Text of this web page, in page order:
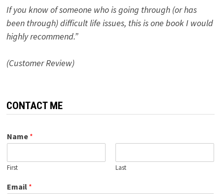
If you know of someone who is going through (or has
been through) difficult life issues, this is one book I would
highly recommend.”
(Customer Review)
CONTACT ME
Name *
First Last
Email *